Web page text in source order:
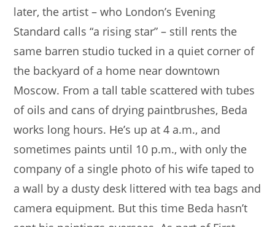
later, the artist – who London’s Evening
Standard calls “a rising star” – still rents the
same barren studio tucked in a quiet corner of
the backyard of a home near downtown
Moscow. From a tall table scattered with tubes
of oils and cans of drying paintbrushes, Beda
works long hours. He’s up at 4 a.m., and
sometimes paints until 10 p.m., with only the
company of a single photo of his wife taped to
a wall by a dusty desk littered with tea bags and
camera equipment. But this time Beda hasn’t